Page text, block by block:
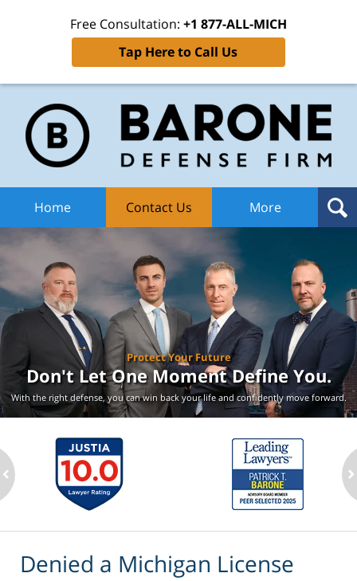
Free Consultation: +1 877-ALL-MICH
Tap Here to Call Us
Home Contact Us More
Protect Your Future
Don't Let One MomentDefine You.
With the right defense, you can win back your lifeand confidently move forward.
Denied a Michigan License